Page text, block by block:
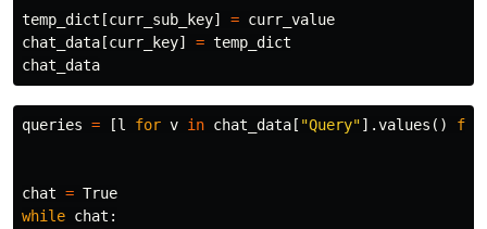
temp_dict [curr_sub_key] = curr_value
chat_data [curr_key] = temp_dict
chat_data
queries = [l for v in chat_data [ "Query"].values () for
chat = True
while chat :